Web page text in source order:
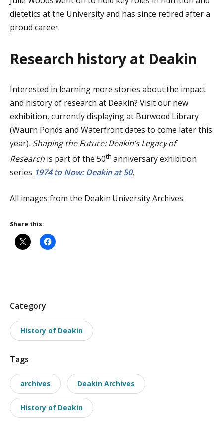
dietetics at the University and has since retired after a
proud career.
Research history at Deakin
Interested in learning more stories about the impact
and history of research at Deakin? Visit our new
exhibition, currently displaying at Burwood Library
(Waurn Ponds and Waterfront dates to come later this
year). Shaping the Future: Deakin’s Legacy of
Research is part of the 50th anniversary exhibition
series 1974 to Now: Deakin at 50.
All images from the Deakin University Archives.
Share this:
P
s
t
x
o
n
Category
History of Deakin
Tags
archives Deakin Archives
History of Deakin